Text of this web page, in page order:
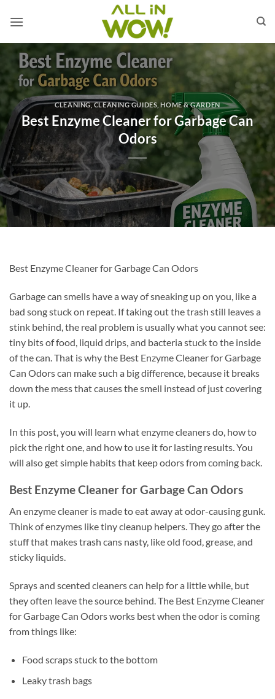
CLEANING,CLEANING GUIDES ,HOME & GARDEN
Best Enzyme Cleaner for Garbage Can
Odors
Best Enzyme Cleaner for Garbage Can Odors
Garbage can smells have a way of sneaking up on you, like a
bad song stuck on repeat. If taking out the trash still leaves a
stink behind, the real problem is usually what you cannot see:
tiny bits of food, liquid drips, and bacteria stuck to the inside
of the can. That is why the Best Enzyme Cleaner for Garbage
Can Odors can make such a big difference, because it breaks
down the mess that causes the smell instead of just covering
it up.
In this post, you will learn what enzyme cleaners do, how to
pick the right one, and how to use it for lasting results. You
will also get simple habits that keep odors from coming back.
Best Enzyme Cleaner for Garbage Can Odors
An enzyme cleaner is made to eat away at odor-causing gunk.
Think of enzymes like tiny cleanup helpers. They go after the
stuff that makes trash cans nasty, like old food, grease, and
sticky liquids.
Sprays and scented cleaners can help for a little while, but
they often leave the source behind. The Best Enzyme Cleaner
for Garbage Can Odors works best when the odor is coming
from things like:
Food scraps stuck to the bottom
Leaky trash bags